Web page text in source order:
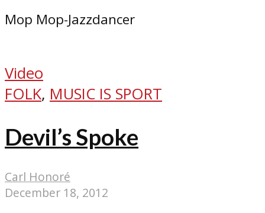
Mop Mop-Jazzdancer
Video
FOLK, MUSIC IS SPORT
Devil’s Spoke
Carl Honoré
December 18, 2012